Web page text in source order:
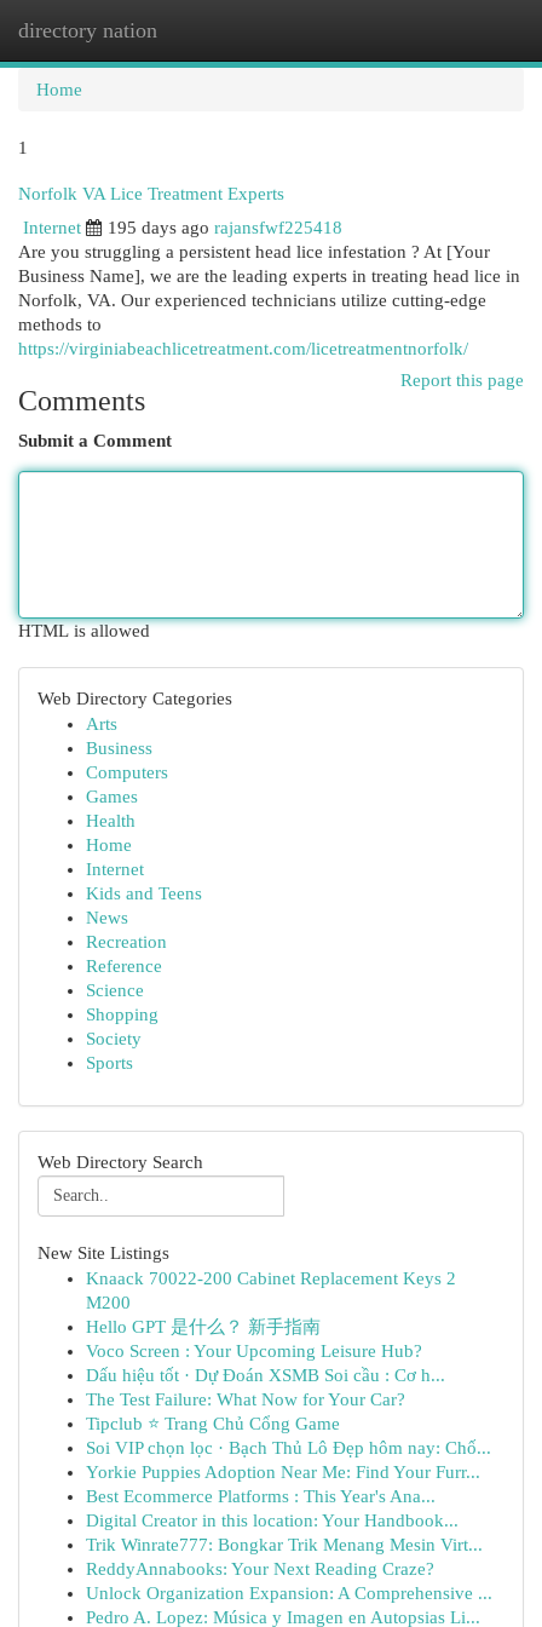
directory nation
Home
1
Norfolk VA Lice Treatment Experts
Internet
195 days ago rajansfwf225418
Are you struggling a persistent head lice infestation ? At [Your
Business Name], we are the leading experts in treating head lice in
Norfolk, VA. Our experienced technicians utilize cutting-edge
methods to
https://virginiabeachlicetreatment.com/licetreatmentnorfolk/
Report this page
Comments
Submit a Comment
HTML is allowed
Web Directory Categories
Arts
Business
Computers
Games
Health
Home
Internet
Kids and Teens
News
Recreation
Reference
Science
Shopping
Society
Sports
Web Directory Search
New Site Listings
Knaack 70022-200 Cabinet Replacement Keys 2
M200
Hello GPT 是什么？ 新手指南
Voco Screen : Your Upcoming Leisure Hub?
Dấu hiệu tốt · Dự Đoán XSMB Soi cầu : Cơ h...
The Test Failure: What Now for Your Car?
Tipclub ⭐ Trang Chủ Cổng Game
Soi VIP chọn lọc · Bạch Thủ Lô Đẹp hôm nay: Chố...
Yorkie Puppies Adoption Near Me: Find Your Furr...
Best Ecommerce Platforms : This Year's Ana...
Digital Creator in this location: Your Handbook...
Trik Winrate777: Bongkar Trik Menang Mesin Virt...
ReddyAnnabooks: Your Next Reading Craze?
Unlock Organization Expansion: A Comprehensive ...
Pedro A. Lopez: Música y Imagen en Autopsias Li...